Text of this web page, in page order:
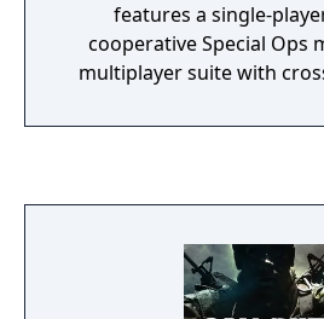
features a single-
cooperative Special Ops
multiplayer suite with
with morally complex
customization, a Realism
the HUD, a Ground War
over 100 players, and a